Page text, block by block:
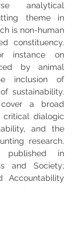
analytical
theme in
is non-human
constituency.
instance on
by animal
inclusion of
sustainability.
a broad
critical dialogic
and the
research.
in
and Society;
Accountability
on